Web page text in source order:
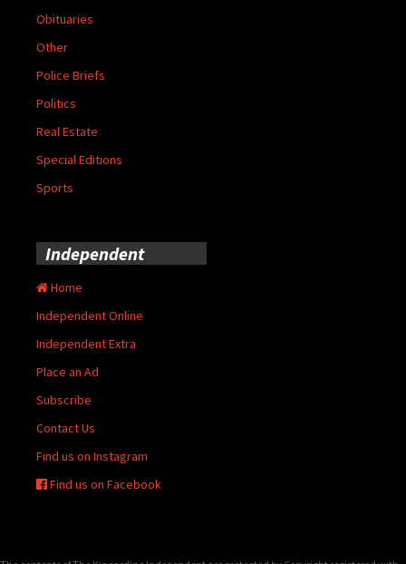
Obituaries
Other
Police Briefs
Politics
Real Estate
Special Editions
Sports
Independent
Home
Independent Online
Independent Extra
Place an Ad
Subscribe
Contact Us
Find us on Instagram
Find us on Facebook